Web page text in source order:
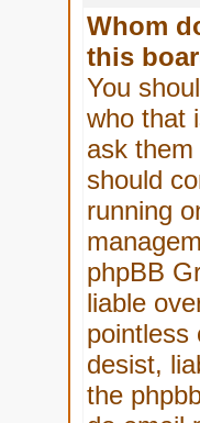
Whom
this
You
who that
ask
should
running
phpBB
liable
pointless
desist,
the